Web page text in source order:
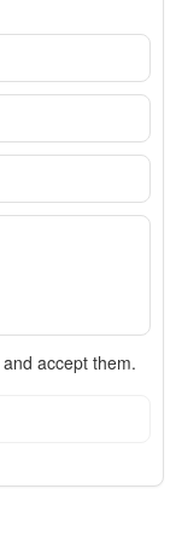
and accept them.